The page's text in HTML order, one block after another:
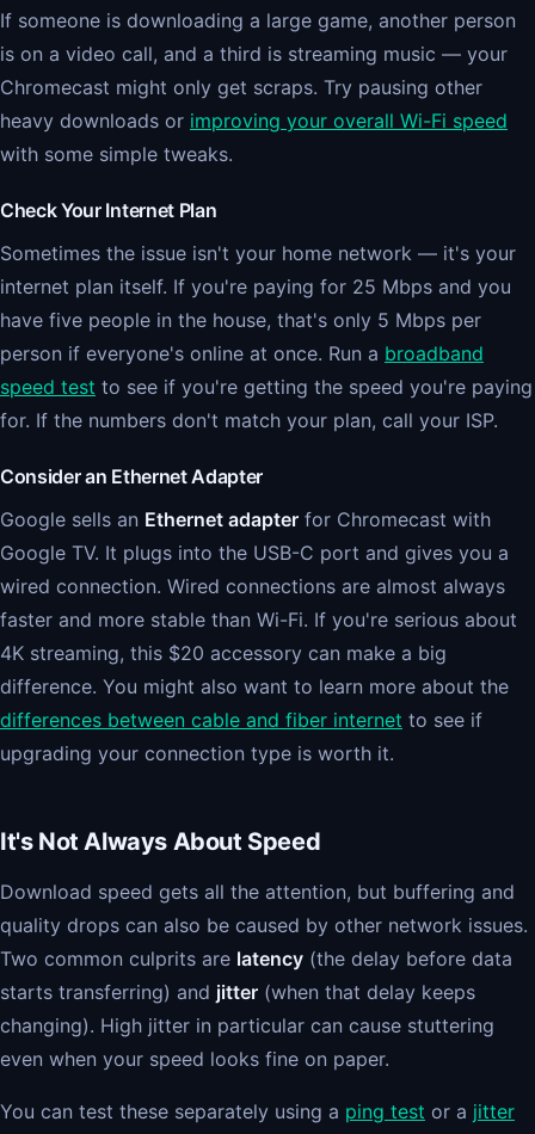
If someone is downloading a large game, another person
is on a video call, and a third is streaming music — your
Chromecast might only get scraps. Try pausing other
heavy downloads or improving your overall Wi-Fi speed
with some simple tweaks.
Check Your Internet Plan
Sometimes the issue isn't your home network — it's your
internet plan itself. If you're paying for 25 Mbps and you
have five people in the house, that's only 5 Mbps per
person if everyone's online at once. Run a broadband
speed test to see if you're getting the speed you're paying
for. If the numbers don't match your plan, call your ISP.
Consider an Ethernet Adapter
Google sells an Ethernet adapter for Chromecast with
Google TV. It plugs into the USB-C port and gives you a
wired connection. Wired connections are almost always
faster and more stable than Wi-Fi. If you're serious about
4K streaming, this $20 accessory can make a big
difference. You might also want to learn more about the
differences between cable and fiber internet to see if
upgrading your connection type is worth it.
It's Not Always About Speed
Download speed gets all the attention, but buffering and
quality drops can also be caused by other network issues.
Two common culprits are latency (the delay before data
starts transferring) and jitter (when that delay keeps
changing). High jitter in particular can cause stuttering
even when your speed looks fine on paper.
You can test these separately using a ping test or a jitter